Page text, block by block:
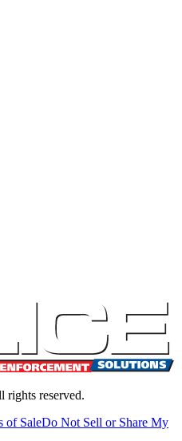
rights reserved.
of SaleDo Not Sell or Share My